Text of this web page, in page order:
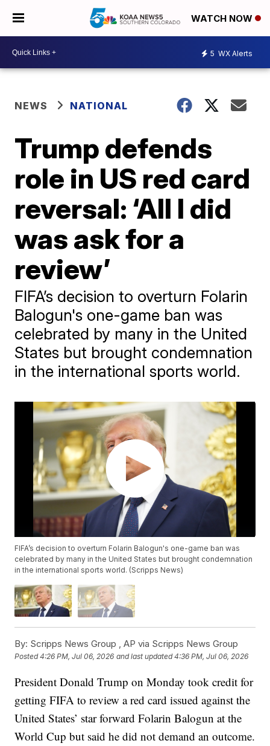
WATCH NOW
5 WX Alerts
NEWS NATIONAL
Trump defends
role in US red card
reversal: ‘All I did
was ask for a
review’
FIFA’s decision to overturn Folarin
Balogun's one-game ban was
celebrated by many in the United
States but brought condemnation
in the international sports world.
FIFA’s decision to overturn Folarin Balogun's one-game ban was
celebrated by many in the United States but brought condemnation
in the international sports world. (Scripps News)
By: Scripps News Group ,AP via Scripps News Group
Posted4:26 PM, Jul 06, 2026 and last updated 4:36 PM, Jul 06, 2026
President Donald Trump on Monday took credit for
getting FIFA to review a red card issued against the
United States’ star forward Folarin Balogun at the
World Cup but said he did not demand an outcome.